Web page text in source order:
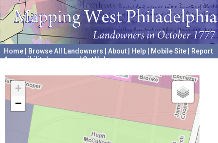
Home Browse All Landowners About Help Mobile Site
Report
Accessibility Issues and Get Help
+
−